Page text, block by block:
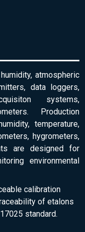
atmospheric
data loggers,
systems,
Production
temperature,
hygrometers,
are designed for
environmental
calibration
of etalons
standard.